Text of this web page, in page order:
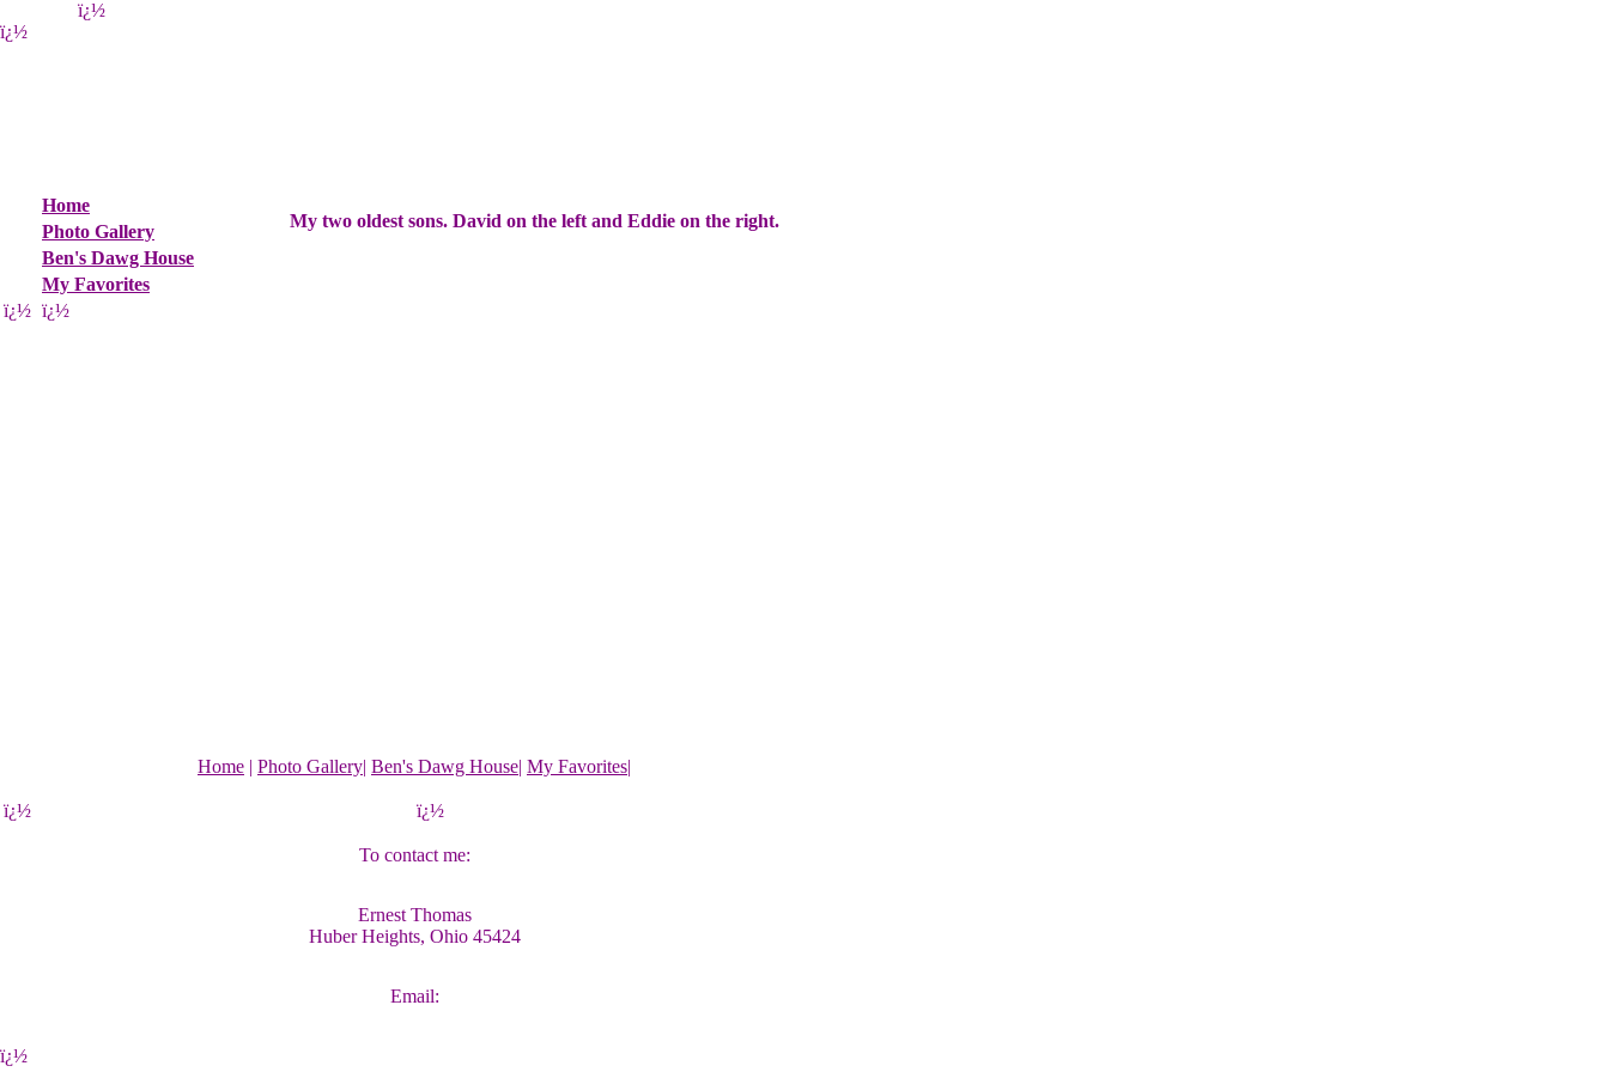
ï¿½
ï¿½
Home
Photo Gallery
Ben's Dawg House
My Favorites
ï¿½ ï¿½
My two oldest sons. David on the left and Eddie on the right.
Home | Photo Gallery| Ben's Dawg House| My Favorites|
ï¿½ ï¿½
To contact me:
Ernest Thomas
Huber Heights, Ohio 45424
Email:
ï¿½